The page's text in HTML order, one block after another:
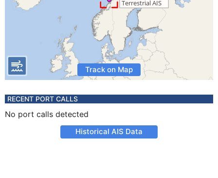
Track on Map
RECENT PORT CALLS
No port calls detected
Historical AIS Data